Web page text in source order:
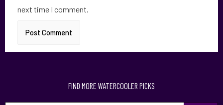
next time I comment.
FIND MORE WATERCOOLER PICKS